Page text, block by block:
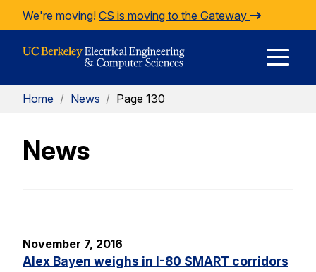
Skip to Content
We're moving! CS is moving to the Gateway
Home / News / Page 130
News
November 7, 2016
Alex Bayen weighs in I-80 SMART corridors